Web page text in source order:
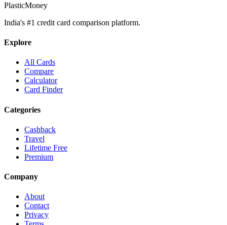
PlasticMoney
India's #1 credit card comparison platform.
Explore
All Cards
Compare
Calculator
Card Finder
Categories
Cashback
Travel
Lifetime Free
Premium
Company
About
Contact
Privacy